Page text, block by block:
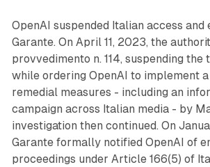
OpenAI suspended Italian access and
Garante. On April 11, 2023, the
provvedimento n. 114, suspending
while ordering OpenAI to implement
remedial measures - including an
campaign across Italian media - by
investigation then continued. On
Garante formally notified OpenAI of
proceedings under Article 166(5) of